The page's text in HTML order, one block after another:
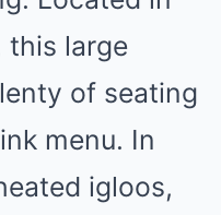
this large
of seating
menu. In
igloos,